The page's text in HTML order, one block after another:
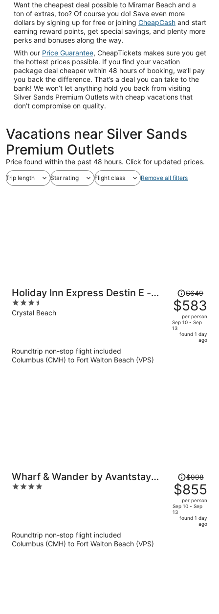
Want the cheapest deal possible to Miramar Beach and a
ton of extras, too? Of course you do! Save even more
dollars by signing up for free or joining CheapCash and start
earning reward points, get special savings, and plenty more
perks and bonuses along the way.
With our Price Guarantee, CheapTickets makes sure you get
the hottest prices possible. If you find your vacation
package deal cheaper within 48 hours of booking, we’ll pay
you back the difference. That’s a deal you can take to the
bank! We won’t let anything hold you back from visiting
Silver Sands Premium Outlets with cheap vacations that
don’t compromise on quality.
Vacations near Silver Sands
Premium Outlets
Price found within the past 48 hours. Click for updated prices.
Trip length Star rating Flight class Remove all filters
Holiday Inn Express Destin E -
Commons Mall area by IHG
3.5
out
Crystal Beach
Price
was
$649,
price
is
$649
$583
per person
Sep 10 - Sep
13
found 1 day
ago
Roundtrip non-stop flight included
Columbus (CMH) to Fort Walton Beach (VPS)
Wharf & Wander by Avantstay
Walk to Village + Beach Tram +
4
Price
was
$998,
price
is
$998
$855
per person
Sep 10 - Sep
13
found 1 day
ago
Roundtrip non-stop flight included
Columbus (CMH) to Fort Walton Beach (VPS)